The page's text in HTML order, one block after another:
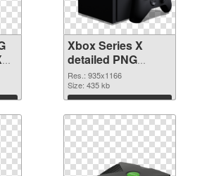
Xbox Series X
detailed PNG
picture
Res.: 935x1166
Size: 435 kb
Download